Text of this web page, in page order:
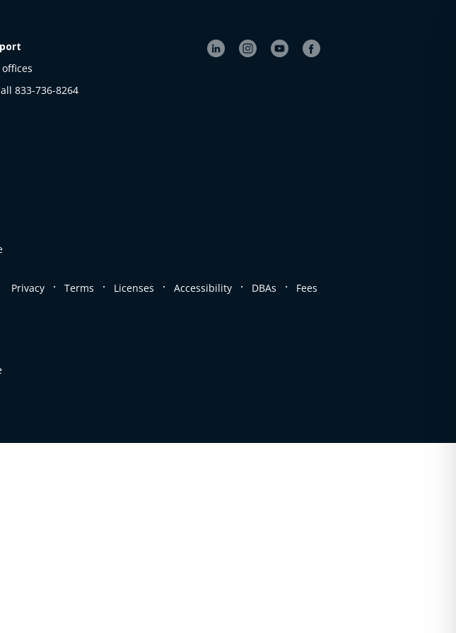
833-736-8264
Privacy . Terms . Licenses . Accessibility . DBAs . Fees